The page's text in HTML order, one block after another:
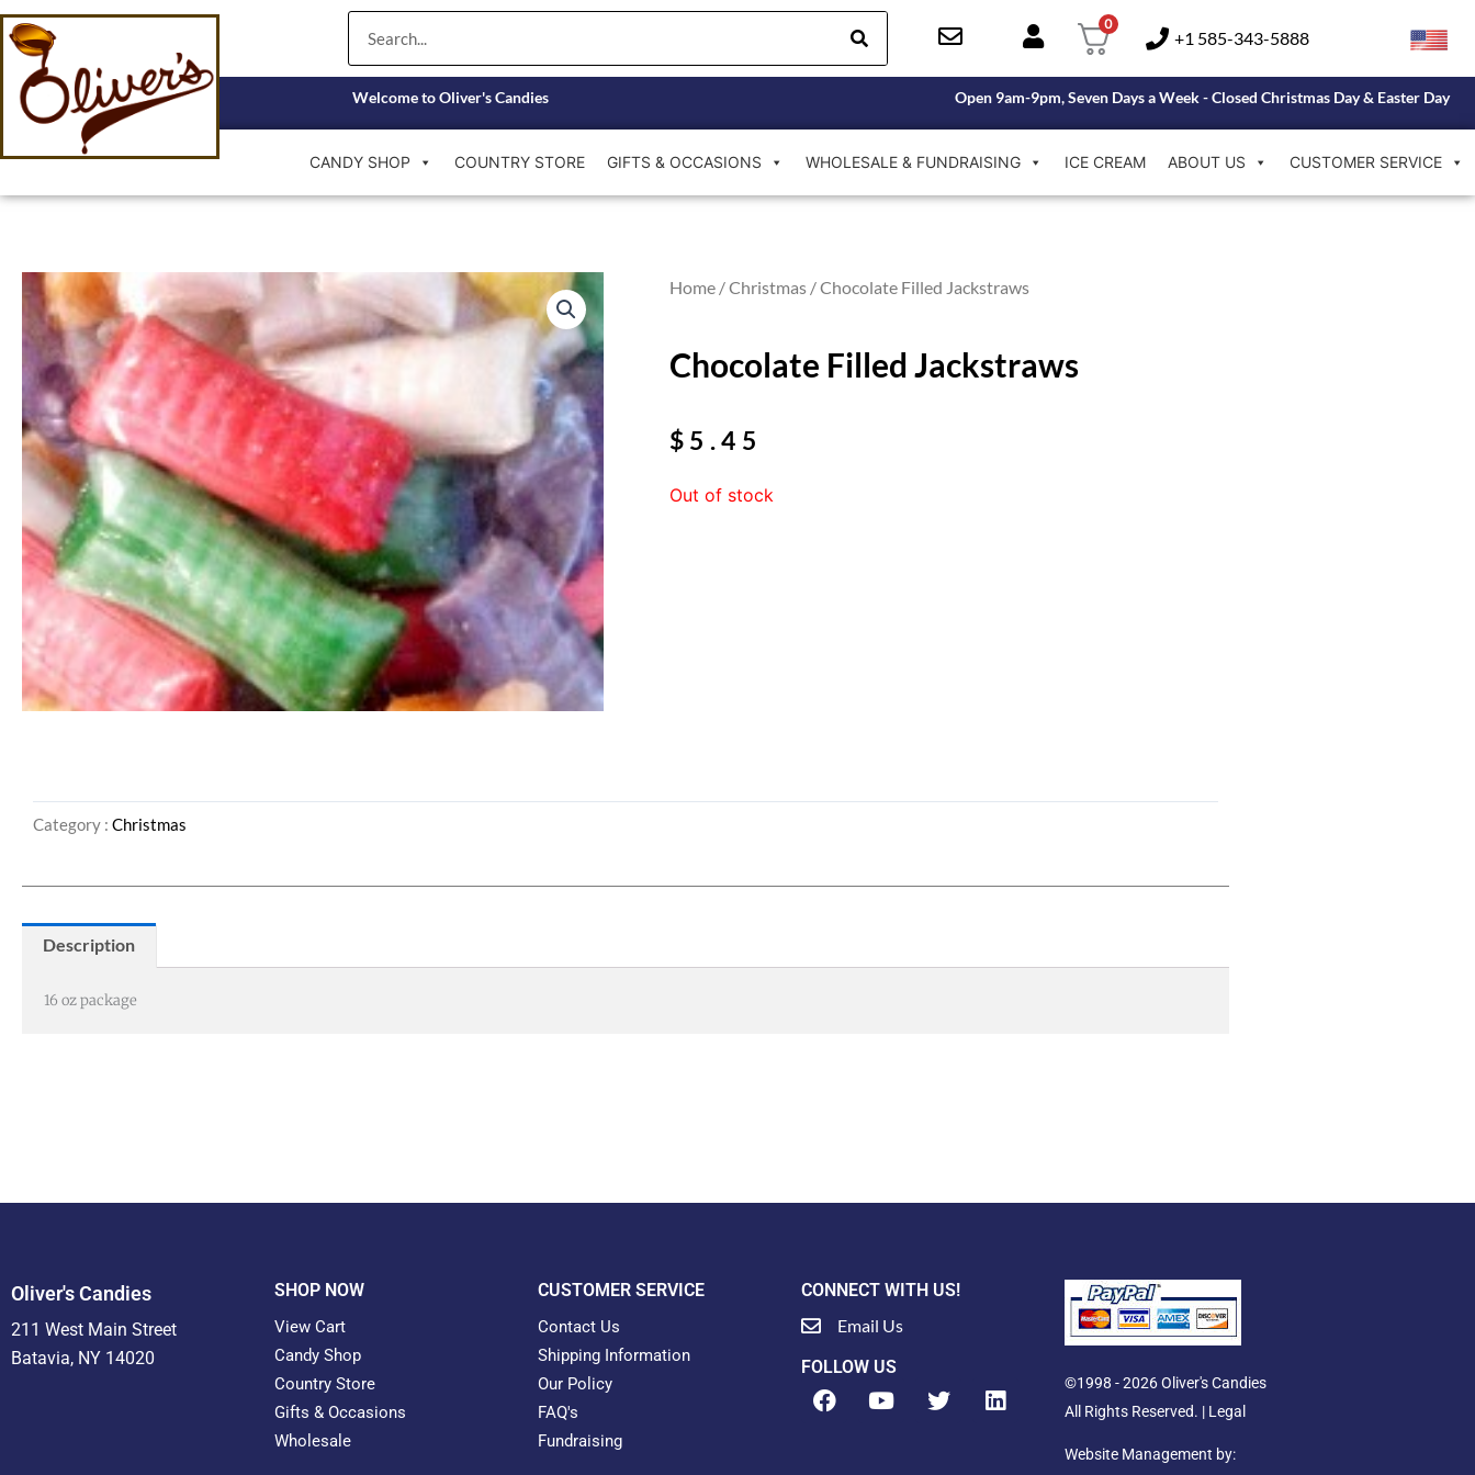
Skip
to
content
0
+1 585-343-5888
Welcome to Oliver's Candies Open 9am-9pm, Seven Days a Week - Closed Christmas Day & Easter Day
CANDY SHOP COUNTRY STORE GIFTS & OCCASIONS WHOLESALE & FUNDRAISING ICE CREAM ABOUT US CUSTOMER SERVICE
Home /Christmas / Chocolate Filled Jackstraws
Chocolate Filled Jackstraws
$ 5.45
Out of stock
Category : Christmas
Description
16 oz package
Oliver's Candies
211 West Main Street
Batavia, NY 14020
SHOP NOW
View Cart
Candy Shop
Country Store
Gifts & Occasions
Wholesale
CUSTOMER SERVICE
Contact Us
Shipping Information
Our Policy
FAQ's
Fundraising
CONNECT WITH US!
Email Us
FOLLOW US
F
a
Y
o
T
w
L
i
©1998 - 2026 Oliver's Candies
All Rights Reserved. | Legal
Website Management by: